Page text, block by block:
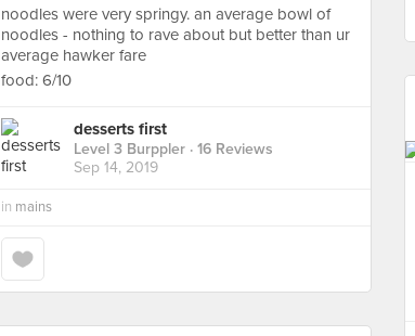
noodles were very springy. an average bowl of
noodles - nothing to rave about but better than ur
average hawker fare
food: 6/10
desserts first
Level 3 Burppler · 16 Reviews
Sep 14, 2019
in mains